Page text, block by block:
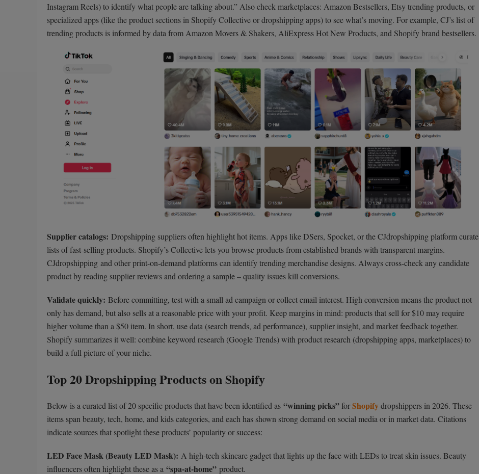
Instagram Reels) to identify what people are talking about.” Also check marketplaces: Amazon Bestsellers, Etsy trending products, or
specialized apps (like the product sections in Shopify Collective or dropshipping apps) to see what’s moving. For example, CJ’s list of
trending products is informed by data from Amazon Movers & Shakers, AliExpress Hot New Products, and Shopify brand bestsellers.
Supplier catalogs: Dropshipping suppliers often highlight hot items. Apps like DSers, Spocket, or the CJdropshipping platform curate
lists of fast-selling products. Shopify’s Collective lets you browse products from established brands with transparent margins.
CJdropshipping and other print-on-demand platforms can identify trending merchandise designs. Always cross-check any candidate
product by reading supplier reviews and ordering a sample – quality issues kill conversions.
Validate quickly: Before committing, test with a small ad campaign or collect email interest. High conversion means the product not
only has demand, but also sells at a reasonable price with your profit. Keep margins in mind: products that sell for $10 may require
higher volume than a $50 item. In short, use data (search trends, ad performance), supplier insight, and market feedback together.
Shopify summarizes it well: combine keyword research (Google Trends) with product research (dropshipping apps, marketplaces) to
build a full picture of your niche.
Top 20 Dropshipping Products on Shopify
Below is a curated list of 20 specific products that have been identified as “winning picks”forShopifydropshippers in 2026. These
items span beauty, tech, home, and kids categories, and each has shown strong demand on social media or in market data. Citations
indicate sources that spotlight these products’ popularity or success:
LED Face Mask (Beauty LED Mask): A high-tech skincare gadget that lights up the face with LEDs to treat skin issues. Beauty
influencers often highlight these as a “spa-at-home” product.